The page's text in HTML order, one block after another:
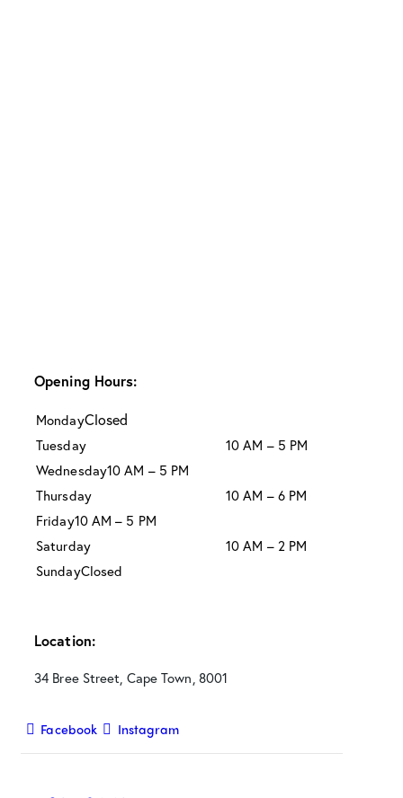
Opening Hours:
MondayClosed
Tuesday
10 AM – 5 PM
Wednesday10 AM – 5 PM
Thursday
10 AM – 6 PM
Friday10 AM – 5 PM
Saturday
10 AM – 2 PM
SundayClosed
Location:
34 Bree Street, Cape Town, 8001
Facebook Instagram